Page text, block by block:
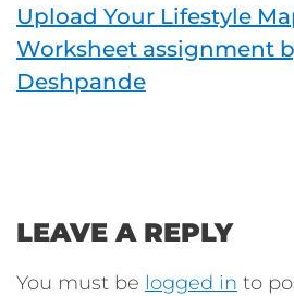
Upload Your Lifestyle
Worksheet assignment
Deshpande
LEAVE A REPLY
You must be logged in to